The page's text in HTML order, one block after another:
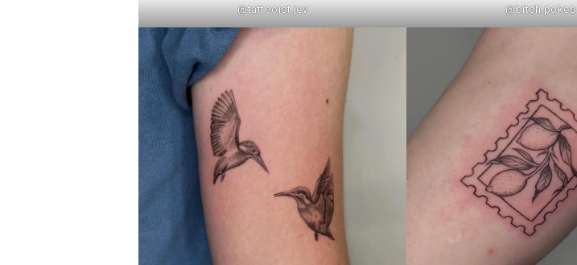
@tattooist.jev @bitch.pokes